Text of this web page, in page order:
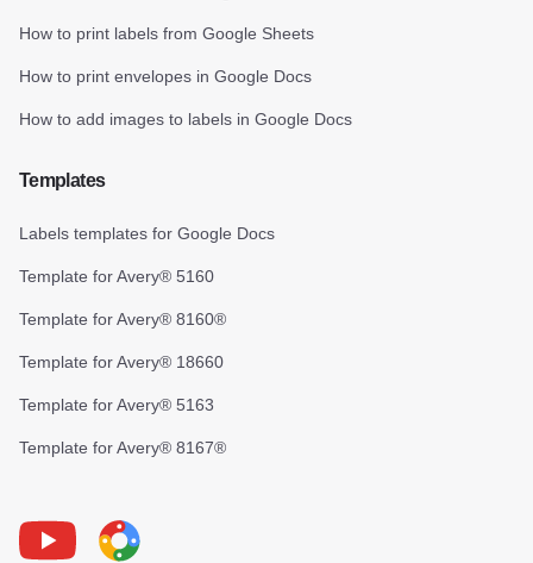
How to print labels from Google Sheets
How to print envelopes in Google Docs
How to add images to labels in Google Docs
Templates
Labels templates for Google Docs
Template for Avery® 5160
Template for Avery® 8160®
Template for Avery® 18660
Template for Avery® 5163
Template for Avery® 8167®